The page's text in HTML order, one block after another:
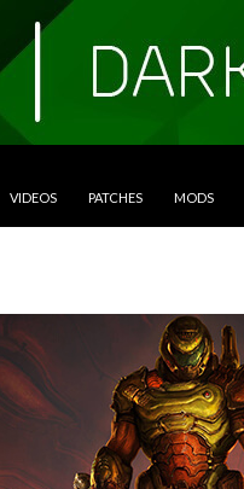
VIDEOS PATCHES MODS